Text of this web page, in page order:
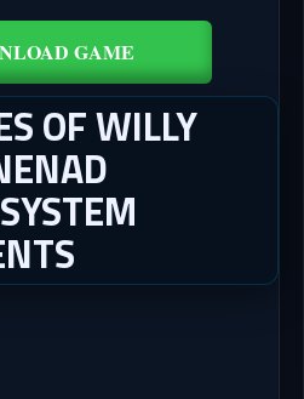
GAME
OF WILLY